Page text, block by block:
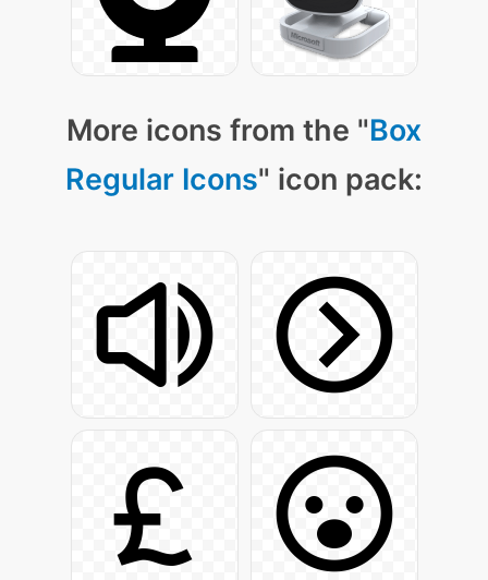
More icons from the "Box
Regular Icons" icon pack: